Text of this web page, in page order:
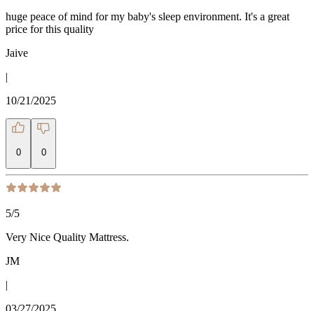
huge peace of mind for my baby's sleep environment. It's a great
price for this quality
Jaive
|
10/21/2025
0 0
5/5
Very Nice Quality Mattress.
JM
|
03/27/2025